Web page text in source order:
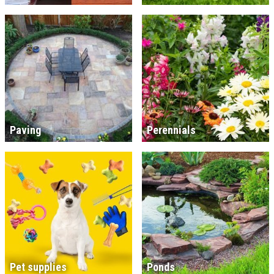
Paving Perennials
Pet supplies Ponds